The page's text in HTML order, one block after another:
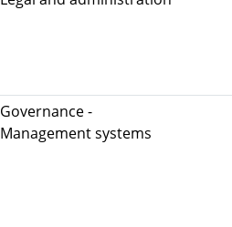
Governance -
Management systems